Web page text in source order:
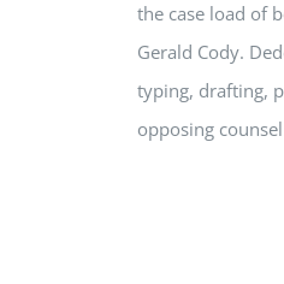
the case load of
Gerald Cody.
typing, drafting,
opposing